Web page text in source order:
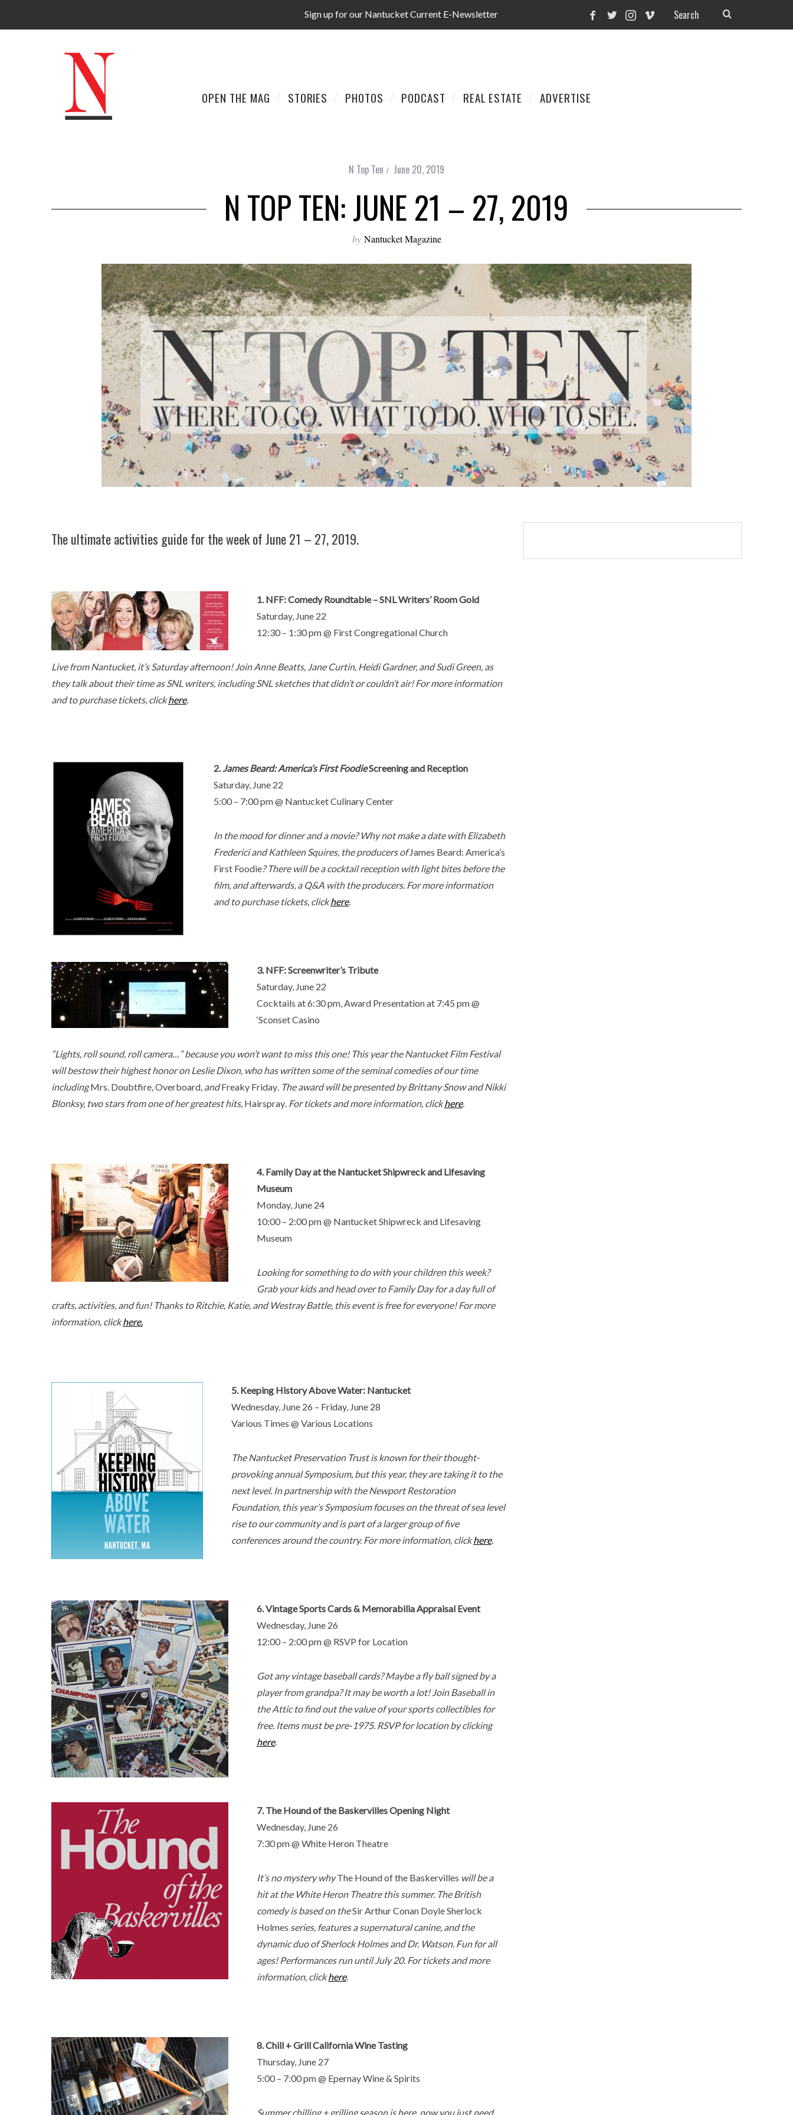
Sign up for our Nantucket Current E-Newsletter
OPEN THE MAG STORIES PHOTOS PODCAST REAL ESTATE ADVERTISE
N Top Ten June 20, 2019
N TOP TEN: JUNE 21 – 27, 2019
by Nantucket Magazine
The ultimate activities guide for the week of June 21 – 27, 2019.
1. NFF: Comedy Roundtable – SNL Writers’ Room Gold
Saturday, June 22
12:30 – 1:30 pm @ First Congregational Church
Live from Nantucket, it’s Saturday afternoon! Join Anne Beatts, Jane Curtin, Heidi Gardner, and Sudi Green, as
they talk about their time as SNL writers, including SNL sketches that didn’t or couldn’t air! For more information
and to purchase tickets, clickhere.
2.James Beard: America’s First FoodieScreening and Reception
Saturday, June 22
5:00 – 7:00 pm @ Nantucket Culinary Center
In the mood for dinner and a movie? Why not make a date with Elizabeth
Frederici and Kathleen Squires, the producers ofJames Beard: America’s
First Foodie? There will be a cocktail reception with light bites before the
film, and afterwards, a Q&A with the producers. For more information
and to purchase tickets, clickhere.
3. NFF: Screenwriter’s Tribute
Saturday, June 22
Cocktails at 6:30 pm, Award Presentation at 7:45 pm @
‘Sconset Casino
“Lights, roll sound, roll camera…” because you won’t want to miss this one! This year the Nantucket Film Festival
will bestow their highest honor on Leslie Dixon, who has written some of the seminal comedies of our time
includingMrs. Doubtfire,Overboard, andFreaky Friday. The award will be presented by Brittany Snow and Nikki
Blonksy, two stars from one of her greatest hits, Hairspray. For tickets and more information, clickhere.
4. Family Day at the Nantucket Shipwreck and Lifesaving
Museum
Monday, June 24
10:00 – 2:00 pm @ Nantucket Shipwreck and Lifesaving
Museum
Looking for something to do with your children this week?
Grab your kids and head over to Family Day for a day full of
crafts, activities, and fun! Thanks to Ritchie, Katie, and Westray Battle, this event is free for everyone! For more
information, clickhere.
5. Keeping History Above Water: Nantucket
Wednesday, June 26 – Friday, June 28
Various Times @ Various Locations
The Nantucket Preservation Trust is known for their thought-
provoking annual Symposium, but this year, they are taking it to the
next level. In partnership with the Newport Restoration
Foundation, this year’s Symposium focuses on the threat of sea level
rise to our community and is part of a larger group of five
conferences around the country. For more information, clickhere.
6. Vintage Sports Cards & Memorabilia Appraisal Event
Wednesday, June 26
12:00 – 2:00 pm @ RSVP for Location
Got any vintage baseball cards? Maybe a fly ball signed by a
player from grandpa? It may be worth a lot! Join Baseball in
the Attic to find out the value of your sports collectibles for
free. Items must be pre-1975. RSVP for location by clicking
here.
7. The Hound of the Baskervilles Opening Night
Wednesday, June 26
7:30 pm @ White Heron Theatre
It’s no mystery whyThe Hound of the Baskervilles will be a
hit at the White Heron Theatre this summer. The British
comedy is based on theSir Arthur Conan DoyleSherlock
Holmes series, features a supernatural canine, and the
dynamic duo of Sherlock Holmes and Dr. Watson. Fun for all
ages! Performances run until July 20. For tickets and more
information, clickhere.
8. Chill + Grill California Wine Tasting
Thursday, June 27
5:00 – 7:00 pm @ Epernay Wine & Spirits
Summer chilling + grilling season is here, now you just need